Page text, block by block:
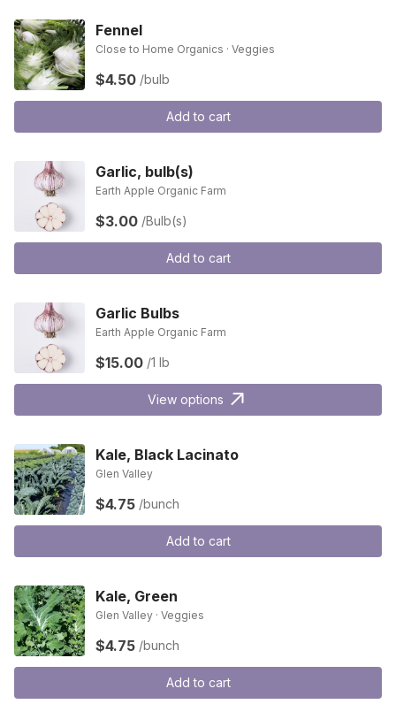
Fennel
Close to Home Organics · Veggies
$4.50 /bulb
Add to cart
Garlic, bulb(s)
Earth Apple Organic Farm
$3.00 /Bulb(s)
Add to cart
Garlic Bulbs
Earth Apple Organic Farm
$15.00 /1 lb
View options
Kale, Black Lacinato
Glen Valley
$4.75 /bunch
Add to cart
Kale, Green
Glen Valley · Veggies
$4.75 /bunch
Add to cart